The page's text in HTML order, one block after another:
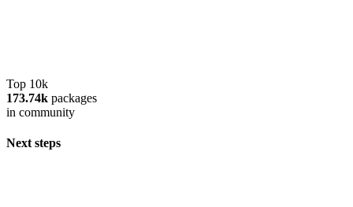
Top 10k
173.74k packages
in community
Next steps